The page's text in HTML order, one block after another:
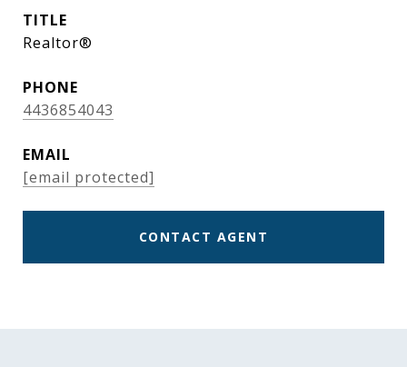
TITLE
Realtor®
PHONE
4436854043
EMAIL
[email protected]
CONTACT AGENT